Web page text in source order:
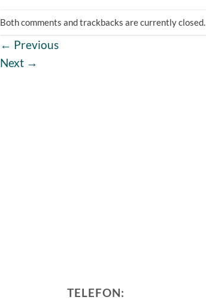
Both comments and trackbacks are currently closed.
← Previous
Next →
TELEFON: